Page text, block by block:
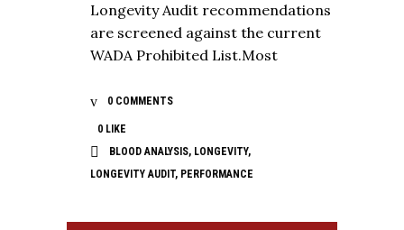
Longevity Audit recommendations
are screened against the current
WADA Prohibited List.Most
0 COMMENTS
0 LIKE
BLOOD ANALYSIS, LONGEVITY,
LONGEVITY AUDIT, PERFORMANCE